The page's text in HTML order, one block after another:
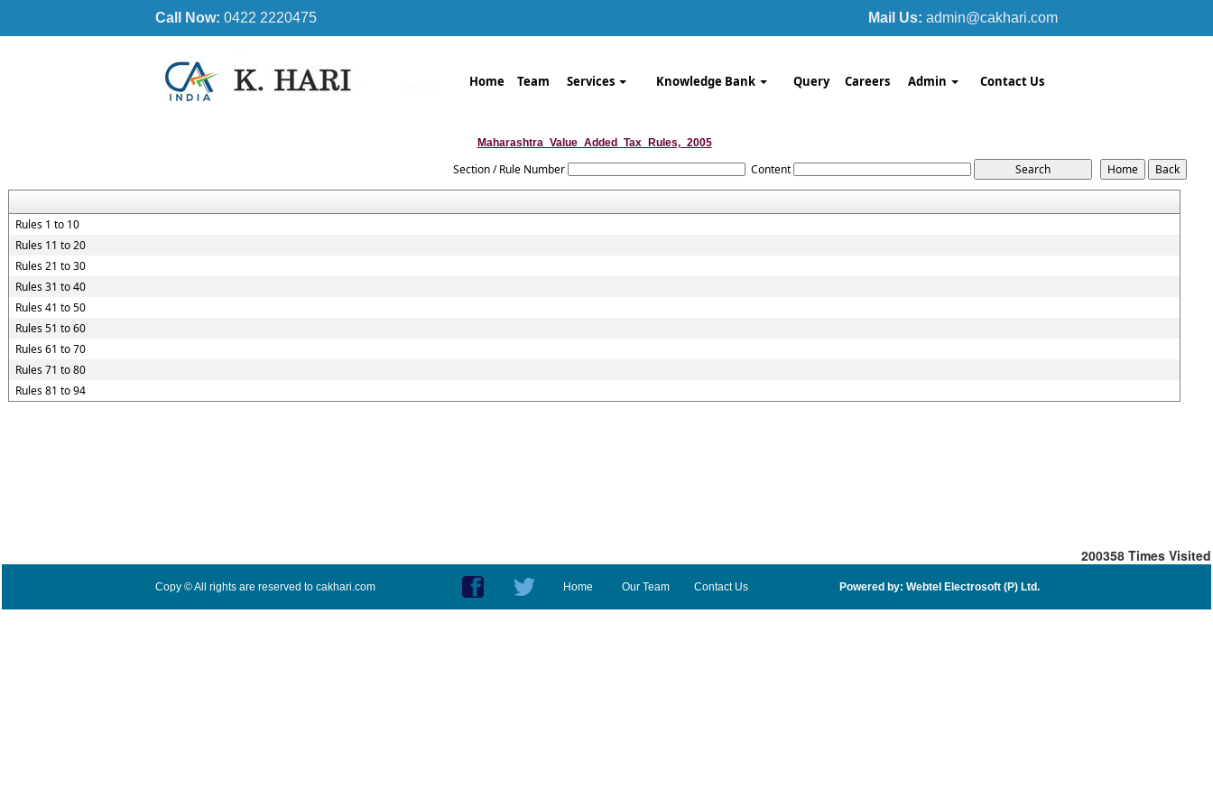
Call Now: 0422 2220475 Mail Us: admin@cakhari.com
Home Team Services Knowledge Bank Query Careers Admin Contact Us
Maharashtra_Value_Added_Tax_Rules,_2005
Section / Rule Number Content
Rules 1 to 10
Rules 11 to 20
Rules 21 to 30
Rules 31 to 40
Rules 41 to 50
Rules 51 to 60
Rules 61 to 70
Rules 71 to 80
Rules 81 to 94
200358 Times Visited
Copy © All rights are reserved to cakhari.com Home Our Team Contact Us Powered by: Webtel Electrosoft (P) Ltd.